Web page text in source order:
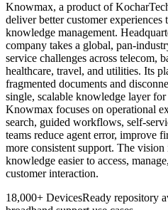
Knowmax, a product of
deliver better customer
knowledge management.
company takes a global, pan-
service challenges across telecom,
healthcare, travel, and utilities. Its
fragmented documents and
single, scalable knowledge layer
Knowmax focuses on operational
search, guided workflows, self-
teams reduce agent error, improve
more consistent support. The vision
knowledge easier to access,
customer interaction.
18,000+ DevicesReady repository